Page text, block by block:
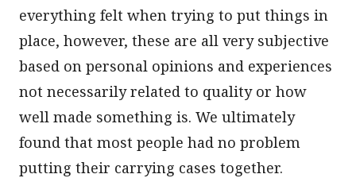
everything felt when trying to put things in
place, however, these are all very subjective
based on personal opinions and experiences
not necessarily related to quality or how
well made something is. We ultimately
found that most people had no problem
putting their carrying cases together.